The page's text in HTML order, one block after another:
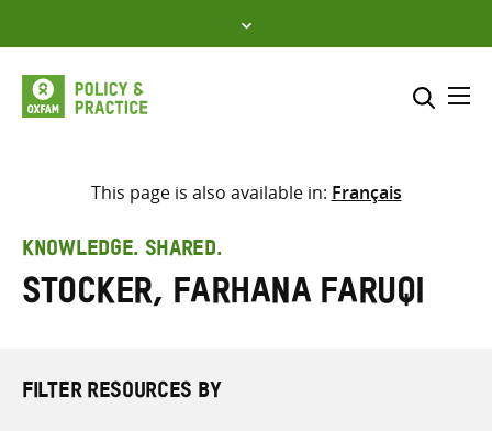
to
content
Select where to search
search
here
This page is also available in: Français
KNOWLEDGE. SHARED.
Stocker, Farhana Faruqi
FILTER RESOURCES BY